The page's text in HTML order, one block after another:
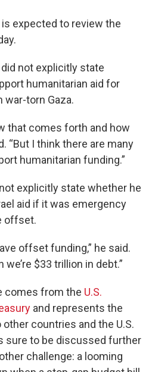
expected to review the
not explicitly state
humanitarian aid for
war-torn Gaza.
that comes forth and how
“But I think there are many
humanitarian funding.”
explicitly state whether he
aid if it was emergency
offset.
offset funding,” he said.
we’re $33 trillion in debt.”
comes from the U.S.
and represents the
countries and the U.S.
sure to be discussed further
challenge: a looming